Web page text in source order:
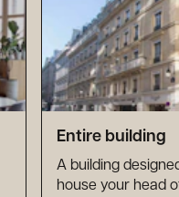
Entire building
A building
house your head